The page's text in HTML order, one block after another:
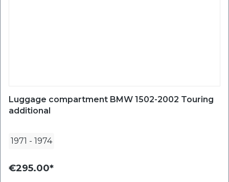
Luggage compartment BMW 1502-2002 Touring
additional
1971 - 1974
€295.00*